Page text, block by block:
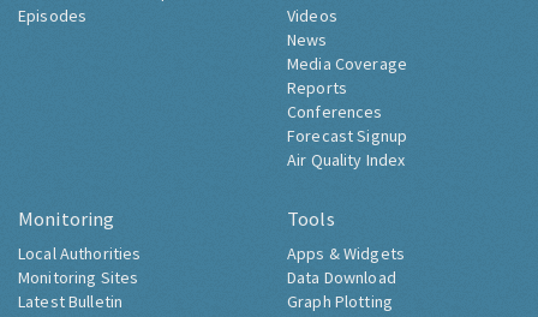
Episodes
Videos
News
Media Coverage
Reports
Conferences
Forecast Signup
Air Quality Index
Monitoring
Local Authorities
Monitoring Sites
Latest Bulletin
Tools
Apps & Widgets
Data Download
Graph Plotting